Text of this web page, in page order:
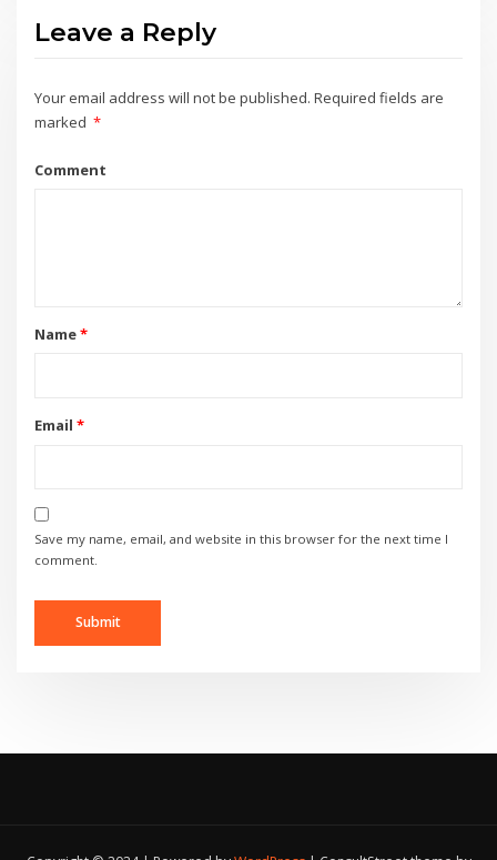
Leave a Reply
Your email address will not be published. Required fields are
marked *
Comment
Name*
Email *
Save my name, email, and website in this browser for the next time I
comment.